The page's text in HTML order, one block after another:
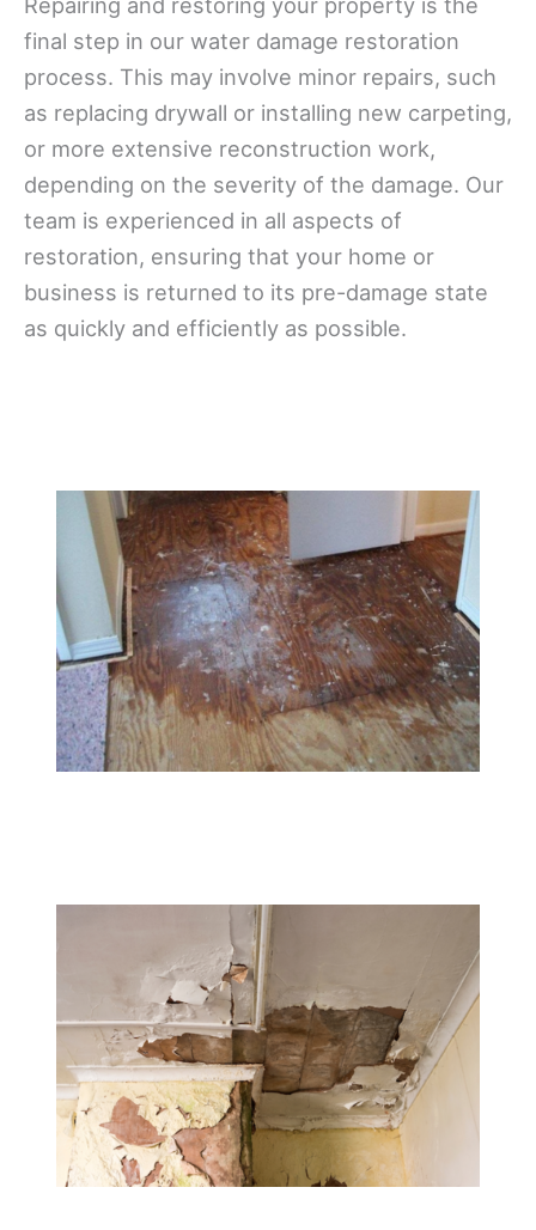
final step in our water damage restoration
process. This may involve minor repairs, such
as replacing drywall or installing new carpeting,
or more extensive reconstruction work,
depending on the severity of the damage. Our
team is experienced in all aspects of
restoration, ensuring that your home or
business is returned to its pre-damage state
as quickly and efficiently as possible.